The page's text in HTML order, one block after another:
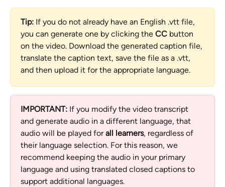
Tip: If you do not already have an English .vtt file,
you can generate one by clicking the CC button
on the video. Download the generated caption file,
translate the caption text, save the file as a .vtt,
and then upload it for the appropriate language.
IMPORTANT: If you modify the video transcript
and generate audio in a different language, that
audio will be played for all learners, regardless of
their language selection. For this reason, we
recommend keeping the audio in your primary
language and using translated closed captions to
support additional languages.